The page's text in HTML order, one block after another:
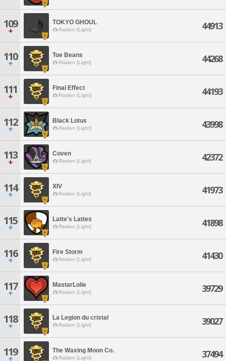
109 TOKYO GHOUL
Raiden [Light] 44913
110 Toe Beans
Raiden [Light] 44268
111 Final Effect
Raiden [Light] 44193
112 Black Lotus
Raiden [Light] 43998
113 Coven
Raiden [Light] 42372
114 XIV
Raiden [Light] 41973
115 Latte's Lattes
Raiden [Light] 41898
116 Fire Storm
Raiden [Light] 41430
117 MastarLolie
Raiden [Light] 39729
118 La Legion du cristal
Raiden [Light] 39027
119 The Waxing Moon Co.
Raiden [Light] 37494